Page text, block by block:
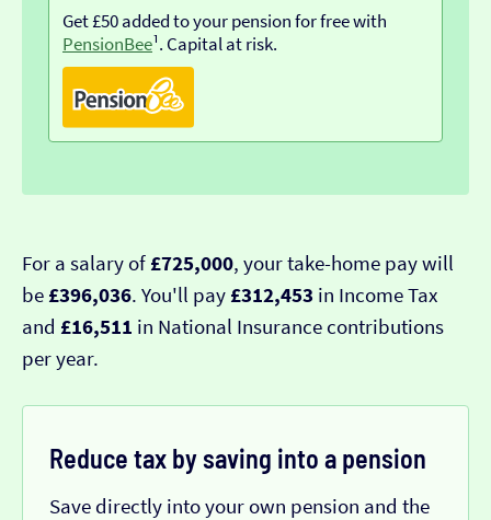
Get £50 added to your pension for free with
PensionBee¹. Capital at risk.
For a salary of£725,000, your take-home pay will
be£396,036. You'll pay£312,453 in Income Tax
and £16,511 in National Insurance contributions
per year.
Reduce tax by saving into a pension
Save directly into your own pension and the